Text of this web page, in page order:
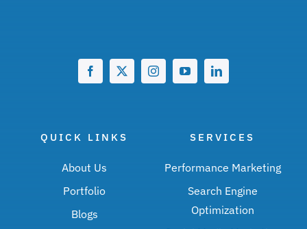
QUICK LINKS
About Us
Portfolio
Blogs
SERVICES
Performance Marketing
Search Engine
Optimization